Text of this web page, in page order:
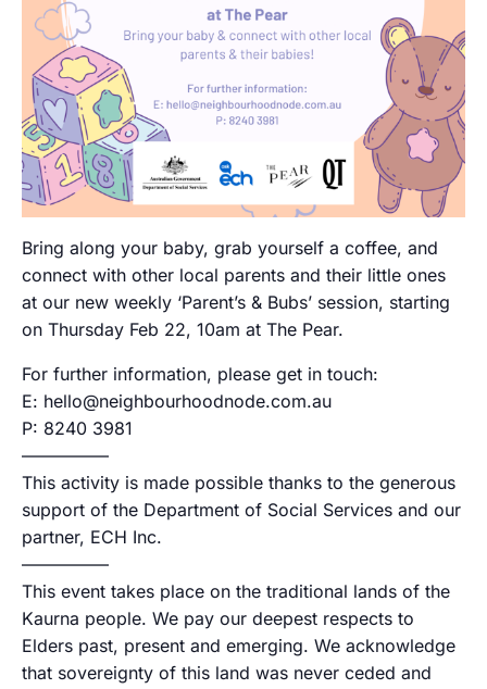
Bring along your baby, grab yourself a coffee, and
connect with other local parents and their little ones
at our new weekly ‘Parent’s & Bubs’ session, starting
on Thursday Feb 22, 10am at The Pear.
For further information, please get in touch:
E: hello@neighbourhoodnode.com.au
P: 8240 3981
—————
This activity is made possible thanks to the generous
support of the Department of Social Services and our
partner, ECH Inc.
—————
This event takes place on the traditional lands of the
Kaurna people. We pay our deepest respects to
Elders past, present and emerging. We acknowledge
that sovereignty of this land was never ceded and